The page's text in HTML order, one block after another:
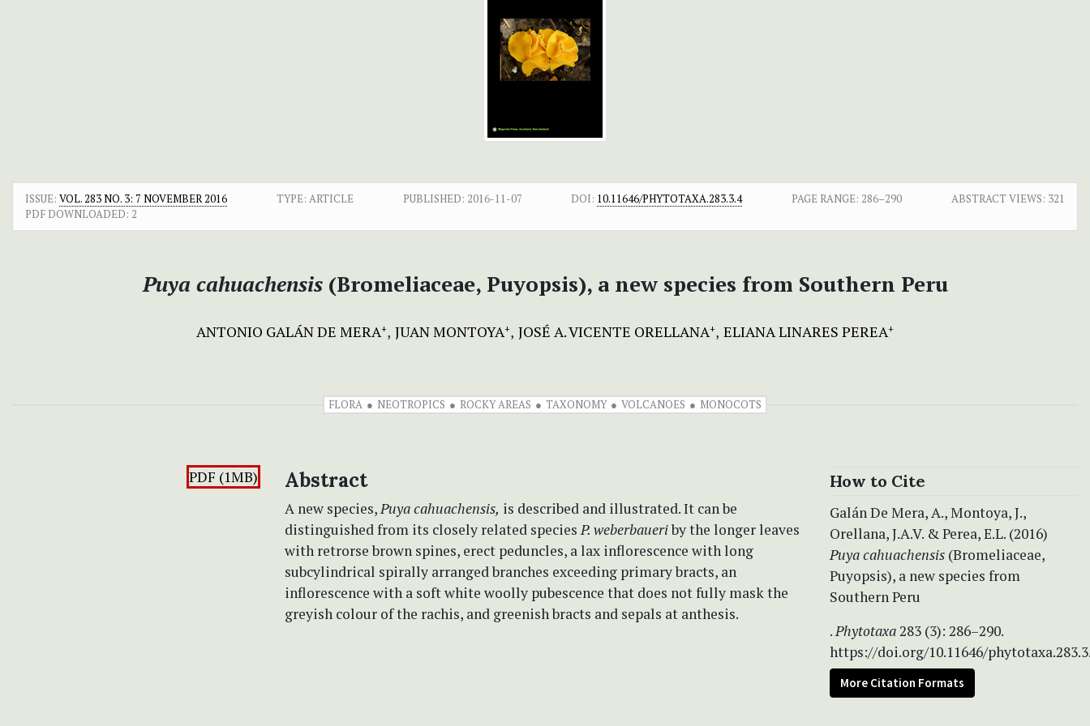
ISSUE: VOL. 283 NO. 3: 7 NOVEMBER 2016 TYPE: ARTICLE PUBLISHED: 2016-11-07 DOI: 10.11646/PHYTOTAXA.283.3.4 PAGE RANGE: 286–290 ABSTRACT VIEWS: 321
PDF DOWNLOADED: 2
Puya cahuachensis(Bromeliaceae, Puyopsis), a new species from Southern Peru
ANTONIO GALÁN DE MERA+ JUAN MONTOYA+ JOSÉ A. VICENTE ORELLANA+ ELIANA LINARES PEREA+
FLORA NEOTROPICS ROCKY AREAS TAXONOMY VOLCANOES MONOCOTS
PDF (1MB) Abstract
A new species,Puya cahuachensis, is described and illustrated. It can be
distinguished from its closely related speciesP. weberbaueriby the longer leaves
with retrorse brown spines, erect peduncles, a lax inflorescence with long
subcylindrical spirally arranged branches exceeding primary bracts, an
inflorescence with a soft white woolly pubescence that does not fully mask the
greyish colour of the rachis, and greenish bracts and sepals at anthesis.
How to Cite
Galán De Mera, A., Montoya, J.,
Orellana, J.A.V. & Perea, E.L. (2016)
Puyacahuachensis (Bromeliaceae,
Puyopsis), a new species from
Southern Peru
.Phytotaxa283 (3): 286–290.
https://doi.org/10.11646/
More Citation Formats